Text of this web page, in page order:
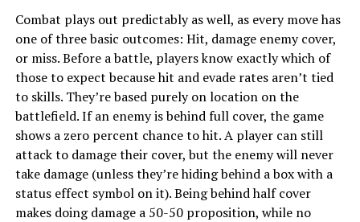
Combat plays out predictably as well, as every move has
one of three basic outcomes: Hit, damage enemy cover,
or miss. Before a battle, players know exactly which of
those to expect because hit and evade rates aren’t tied
to skills. They’re based purely on location on the
battlefield. If an enemy is behind full cover, the game
shows a zero percent chance to hit. A player can still
attack to damage their cover, but the enemy will never
take damage (unless they’re hiding behind a box with a
status effect symbol on it). Being behind half cover
makes doing damage a 50-50 proposition, while no